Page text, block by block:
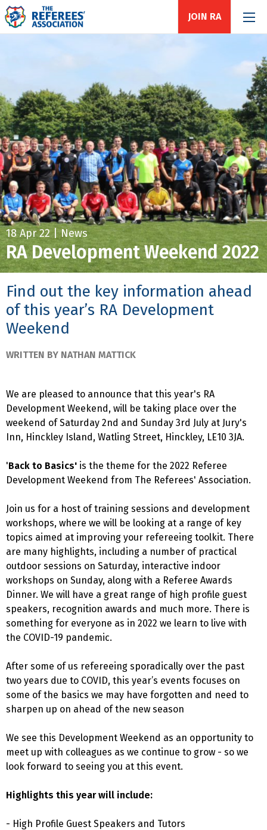
JOIN RA
18 Apr 22 | News
RA Development Weekend 2022
Find out the key information ahead
of this year’s RA Development
Weekend
WRITTEN BY NATHAN MATTICK
We are pleased to announce that this year's RA
Development Weekend, will be taking place over the
weekend of Saturday 2nd and Sunday 3rd July at Jury's
Inn, Hinckley Island, Watling Street, Hinckley, LE10 3JA.
'Back to Basics' is the theme for the 2022 Referee
Development Weekend from The Referees' Association.
Join us for a host of training sessions and development
workshops, where we will be looking at a range of key
topics aimed at improving your refereeing toolkit. There
are many highlights, including a number of practical
outdoor sessions on Saturday, interactive indoor
workshops on Sunday, along with a Referee Awards
Dinner. We will have a great range of high profile guest
speakers, recognition awards and much more. There is
something for everyone as in 2022 we learn to live with
the COVID-19 pandemic.
After some of us refereeing sporadically over the past
two years due to COVID, this year’s events focuses on
some of the basics we may have forgotten and need to
sharpen up on ahead of the new season
We see this Development Weekend as an opportunity to
meet up with colleagues as we continue to grow - so we
look forward to seeing you at this event.
Highlights this year will include:
- High Profile Guest Speakers and Tutors